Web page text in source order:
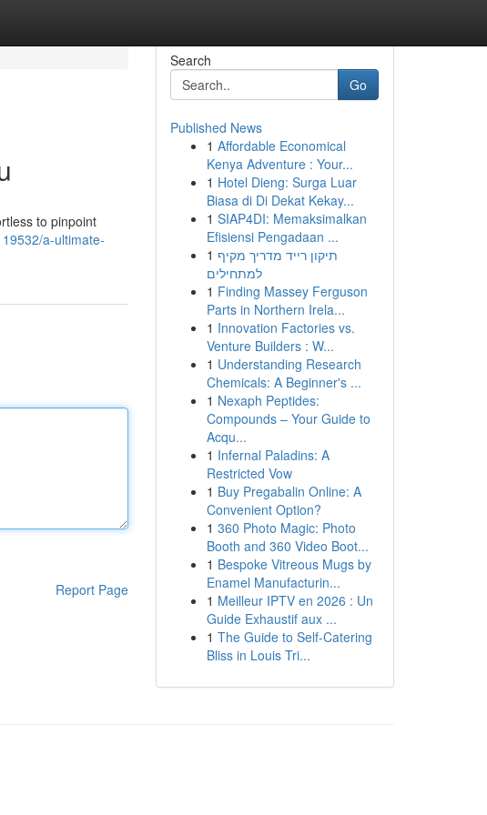
to pinpoint
a-ultimate-
Report Page
Search
Go
Published News
1 Affordable Economical
Kenya Adventure : Your...
1 Hotel Dieng: Surga Luar
Biasa di Di Dekat Kekay...
1 SIAP4DI: Memaksimalkan
Efisiensi Pengadaan ...
1 תיקון רייד מדריך מקיף
למתחילים
1 Finding Massey Ferguson
Parts in Northern Irela...
1 Innovation Factories vs.
Venture Builders : W...
1 Understanding Research
Chemicals: A Beginner's ...
1 Nexaph Peptides:
Compounds – Your Guide to
Acqu...
1 Infernal Paladins: A
Restricted Vow
1 Buy Pregabalin Online: A
Convenient Option?
1 360 Photo Magic: Photo
Booth and 360 Video Boot...
1 Bespoke Vitreous Mugs by
Enamel Manufacturin...
1 Meilleur IPTV en 2026 : Un
Guide Exhaustif aux ...
1 The Guide to Self-Catering
Bliss in Louis Tri...